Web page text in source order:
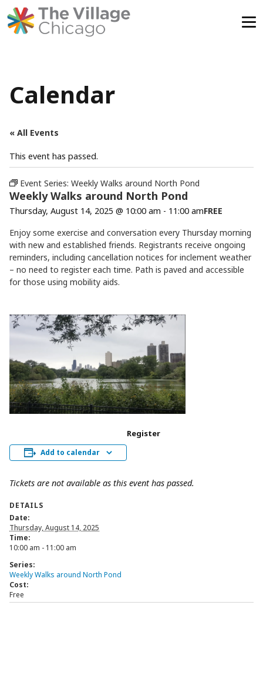
Calendar
« All Events
This event has passed.
Event Series: Weekly Walks around North Pond
Weekly Walks around North Pond
Thursday, August 14, 2025 @ 10:00 am - 11:00 amFREE
Enjoy some exercise and conversation every Thursday morning
with new and established friends. Registrants receive ongoing
reminders, including cancellation notices for inclement weather
– no need to register each time. Path is paved and accessible
for those using mobility aids.
Add to calendar
Register
Tickets are not available as this event has passed.
DETAILS
Date:
Thursday, August 14, 2025
Time:
10:00 am - 11:00 am
Series:
Weekly Walks around North Pond
Cost:
Free